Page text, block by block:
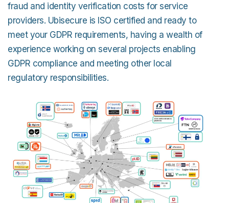
fraud and identity verification costs for service
providers. Ubisecure is ISO certified and ready to
meet your GDPR requirements, having a wealth of
experience working on several projects enabling
GDPR compliance and meeting other local
regulatory responsibilities.